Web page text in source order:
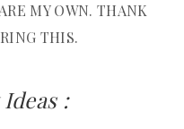
MY OWN. THANK
THIS.
: